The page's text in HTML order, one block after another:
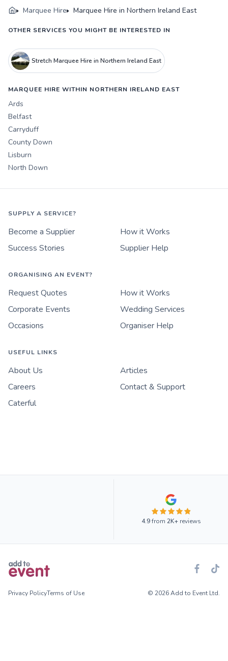
Marquee Hire Marquee Hire in Northern Ireland East
OTHER SERVICES YOU MIGHT BE INTERESTED IN
Stretch Marquee Hire in Northern Ireland East
MARQUEE HIRE WITHIN NORTHERN IRELAND EAST
Ards
Belfast
Carryduff
County Down
Lisburn
North Down
SUPPLY A SERVICE?
Become a Supplier
How it Works
Success Stories
Supplier Help
ORGANISING AN EVENT?
Request Quotes
How it Works
Corporate Events
Wedding Services
Occasions
Organiser Help
USEFUL LINKS
About Us
Articles
Careers
Contact & Support
Caterful
4.9from 2K+reviews
Privacy PolicyTerms of Use © 2026 Add to Event Ltd.